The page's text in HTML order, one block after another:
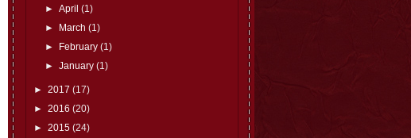
►April (1)
► March (1)
► February (1)
►January (1)
► 2017 (17)
► 2016 (20)
► 2015 (24)